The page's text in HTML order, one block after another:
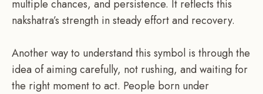
multiple chances, and persistence. It reflects this
nakshatra’s strength in steady effort and recovery.
Another way to understand this symbol is through the
idea of aiming carefully, not rushing, and waiting for
the right moment to act. People born under